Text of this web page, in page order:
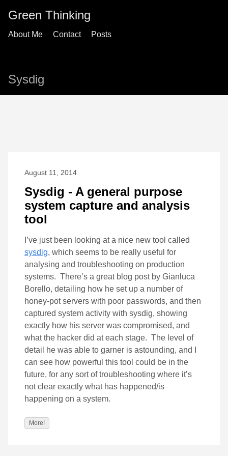
Green Thinking
About Me Contact Posts
Sysdig
August 11, 2014
Sysdig - A general purpose
system capture and analysis
tool
I’ve just been looking at a nice new tool called
sysdig, which seems to be really useful for
analysing and troubleshooting on production
systems. There’s a great blog post by Gianluca
Borello, detailing how he set up a number of
honey-pot servers with poor passwords, and then
captured system activity with sysdig, showing
exactly how his server was compromised, and
what the hacker did at each stage. The level of
detail he was able to garner is astounding, and I
can see how powerful this tool could be in the
future, for any sort of troubleshooting where it’s
not clear exactly what has happened/is
happening on a system.
More!